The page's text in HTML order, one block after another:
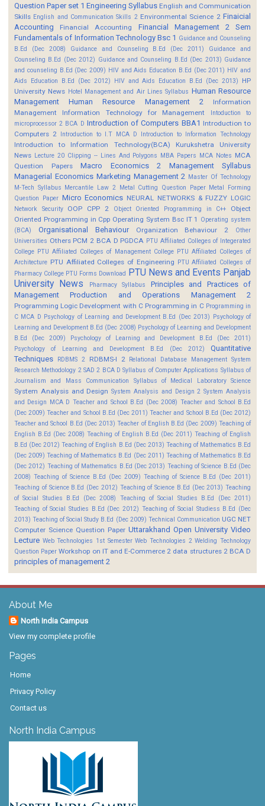
Question Paper set 1 Engineering Syllabus English and Communication
Skills English and Communication Skills 2 Environmental Science 2 Finaicial
Accounting
Financial Accounting
Financial Management 2 Sem
Fundamentals of Information Technology Bsc 1 Guidance and Counseling
B.Ed (Dec 2008)
Guidance and Counseling B.Ed (Dec 2011)
Guidance and
Counseling B.Ed (Dec 2012) Guidance and Counseling B.Ed (Dec 2013) Guidance
and counseling B.Ed (Dec 2009) HIV and Aids Education B.Ed (Dec 2011) HIV and
Aids Education B.Ed (Dec 2012)
HIV and Aids Education B.Ed (Dec 2013)
HP
University News Hotel Management and Air Lines Syllabus Human Resource
Management
Human Resource Management 2
Information
Management
Information Technology for Management
Intoduction to
microprocessor 2 BCA D Introduction of Computers BBA1 Introduction to
Computers 2 Introduction to I.T MCA D Introduction to Information Technology
Introduction to Information Technology(BCA)
Kurukshetra University
News Lecture 20 Clipping -- Lines And Polygons MBA Papers MCA Notes MCA
Question Papers
Macro Economics 2
Management Syllabus
Managerial Economics Marketing Management 2 Master Of Technology
M-Tech Syllabus Mercantile Law 2 Metal Cutting Question Paper Metal Forming
Question Paper Micro Economics NEURAL NETWORKS & FUZZY LOGIC
Network Security OOP CPP 2 Object Oriented Programming in C++
Object
Oriented Programming in Cpp Operating System Bsc IT 1
Operating system
(BCA)
Organisational Behaviour Organization Behaviour 2
Other
Universities Others PCM 2 BCA D PGDCA PTU Affiliated Colleges of Integerated
College PTU Affiliated Colleges of Management College PTU Affiliated Colleges of
Architecture PTU Affiliated Colleges of Engineering PTU Affiliated Colleges of
Pharmacy College PTU Forms Download PTU News and Events Panjab
University News
Pharmacy Syllabus
Principles and Practices of
Management
Production and Operations Management 2
Programming Logic Development with C Programming in C Programming in
C MCA D Psychology of Learning and Development B.Ed (Dec 2013) Psychology of
Learning and Development B.Ed (Dec 2008) Psychology of Learning and Development
B.Ed (Dec 2009)
Psychology of Learning and Development B.Ed (Dec 2011)
Psychology of Learning and Development B.Ed (Dec 2012)
Quantitative
Techniques
RDBMS 2 RDBMS-I 2 Relational Database Management System
Research Methodology 2 SAD 2 BCA D Syllabus of Computer Applications Syllabus of
Journalism and Mass Communication
Syllabus of Medical Laboratory Science
System Analysis and Design System Analysis and Design 2 System Analysis
and Design MCA D Teacher and School B.Ed (Dec 2008) Teacher and School B.Ed
(Dec 2009) Teacher and School B.Ed (Dec 2011) Teacher and School B.Ed (Dec 2012)
Teacher and School B.Ed (Dec 2013) Teacher of English B.Ed (Dec 2009) Teaching of
English B.Ed (Dec 2008) Teaching of English B.Ed (Dec 2011) Teaching of English
B.Ed (Dec 2012) Teaching of English B.Ed (Dec 2013) Teaching of Mathematics B.Ed
(Dec 2009) Teaching of Mathematics B.Ed (Dec 2011) Teaching of Mathematics B.Ed
(Dec 2012) Teaching of Mathematics B.Ed (Dec 2013) Teaching of Science B.Ed (Dec
2008) Teaching of Science B.Ed (Dec 2009) Teaching of Science B.Ed (Dec 2011)
Teaching of Science B.Ed (Dec 2012) Teaching of Science B.Ed (Dec 2013) Teaching
of Social Studies B.Ed (Dec 2008)
Teaching of Social Studies B.Ed (Dec 2011)
Teaching of Social Studies B.Ed (Dec 2012) Teaching of Social Studiess B.Ed (Dec
2013) Teaching of Social Study B.Ed (Dec 2009) Technical Communication UGC NET
Computer Science Question Paper Uttarakhand Open University Video
Lecture Web Technologies 1st Semester Web Technologies 2 Welding Technology
Question Paper Workshop on IT and E-Commerce 2 data structures 2 BCA D
principles of management 2
About Me
North India Campus
View my complete profile
Pages
Home
Privacy Policy
Contact us
North India Campus